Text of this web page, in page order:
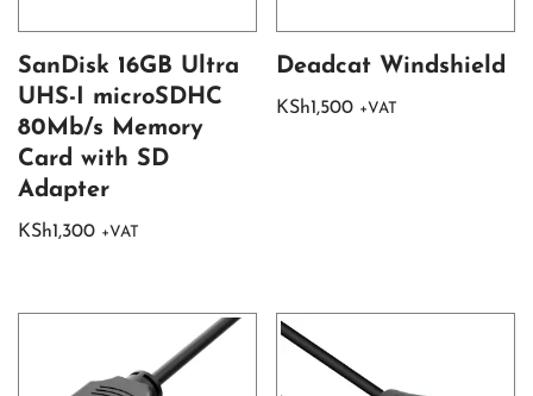
SanDisk 16GB Ultra
UHS-I microSDHC
80Mb/s Memory
Card with SD
Adapter
KSh1,300 +VAT
Deadcat Windshield
KSh1,500 +VAT